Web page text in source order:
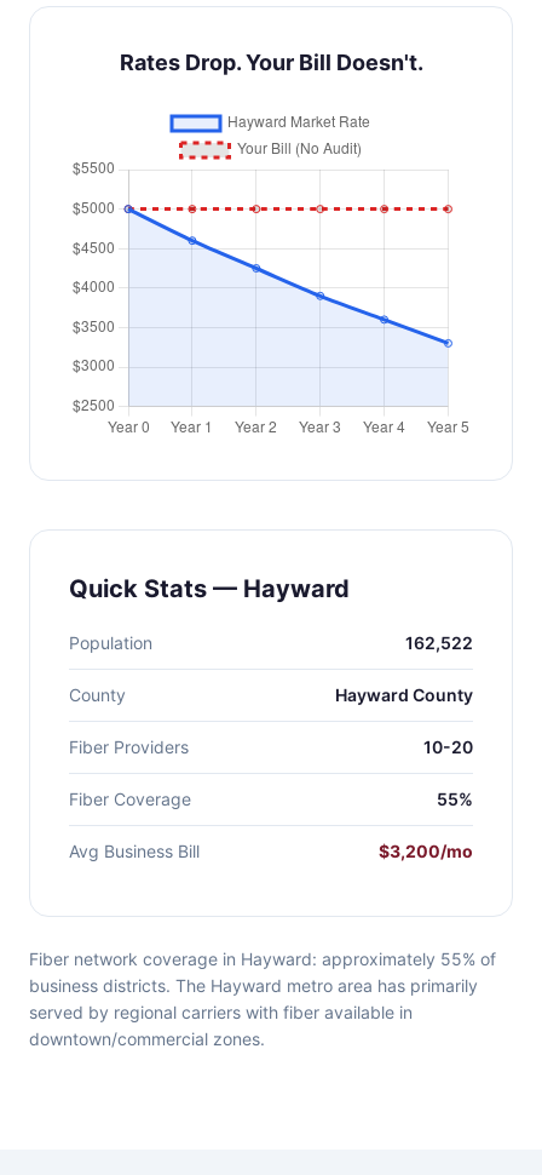
Rates Drop. Your Bill Doesn't.
Quick Stats — Hayward
Population 162,522
County Hayward County
Fiber Providers 10-20
Fiber Coverage 55%
Avg Business Bill $3,200/mo
Fiber network coverage in Hayward: approximately 55% of
business districts. The Hayward metro area has primarily
served by regional carriers with fiber available in
downtown/commercial zones.